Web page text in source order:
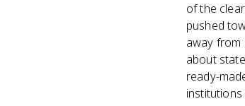
of the
pushed
away from
about
ready-